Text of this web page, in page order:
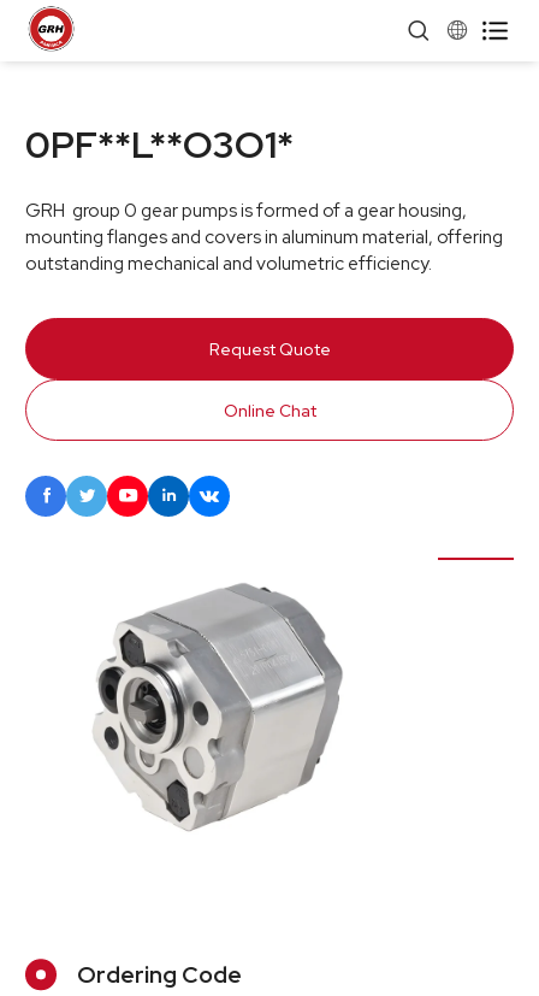
 
0PF**L**O3O1*
GRH group 0 gear pumps is formed of a gear housing,
mounting flanges and covers in aluminum material, offering
outstanding mechanical and volumetric efficiency.
Request Quote
Online Chat
    
Ordering Code